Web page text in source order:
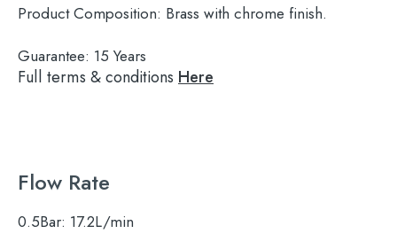
Product Composition: Brass with chrome finish.
Guarantee: 15 Years
Full terms & conditions Here
Flow Rate
0.5Bar: 17.2L/min